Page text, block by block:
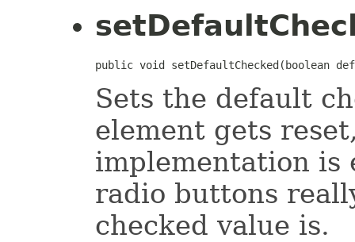
public void setDefaultChecked(boolean
Sets the default
element gets
implementation is
radio buttons
checked value is.